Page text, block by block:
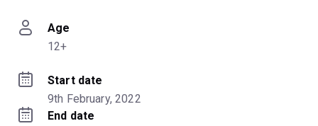
Age
12+
Start date
9th February, 2022
End date